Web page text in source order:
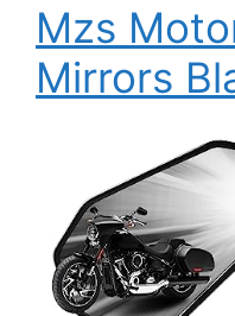
Mzs
Mirrors